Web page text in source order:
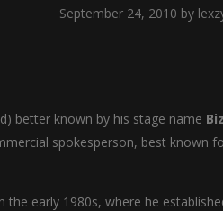
September 24, 2010 by
better known by his stage name
spokesperson, best known
the early 1980s, where he